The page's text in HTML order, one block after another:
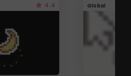
4.4 Global